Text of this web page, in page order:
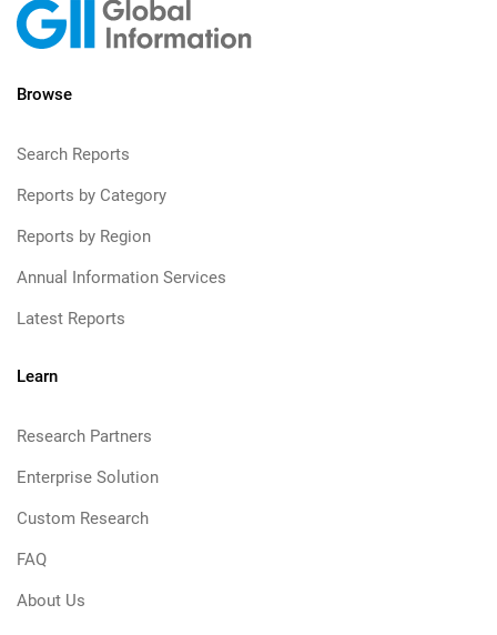
Browse
Search Reports
Reports by Category
Reports by Region
Annual Information Services
Latest Reports
Learn
Research Partners
Enterprise Solution
Custom Research
FAQ
About Us